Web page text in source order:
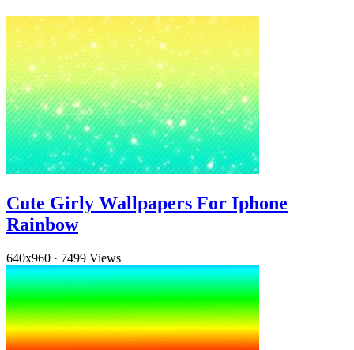
Cute Girly Wallpapers For Iphone
Rainbow
640x960 · 7499 Views